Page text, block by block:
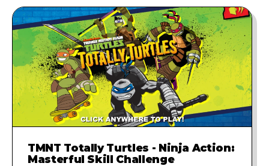
TMNT Totally Turtles - Ninja Action:
Masterful Skill Challenge